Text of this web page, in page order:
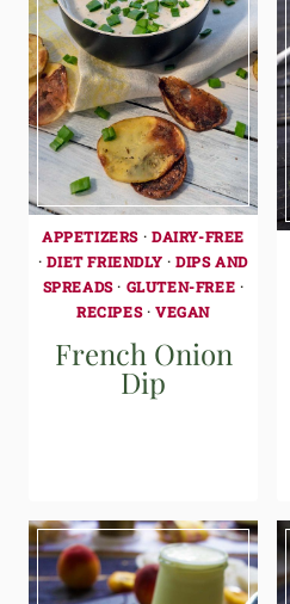
APPETIZERS · DAIRY-FREE
·DIET FRIENDLY · DIPS AND
SPREADS· GLUTEN-FREE ·
RECIPES· VEGAN
French Onion
Dip